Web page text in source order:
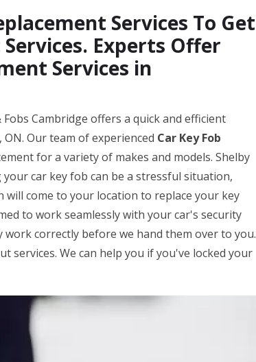
Services To Get
Experts Offer
Services in
Cambridge offers a quick and efficient
Our team of experienced Car Key Fob
for a variety of makes and models. Shelby
car key fob can be a stressful situation,
will come to your location to replace your key
to work seamlessly with your car's security
correctly before we hand them over to you.
services. We can help you if you've locked your